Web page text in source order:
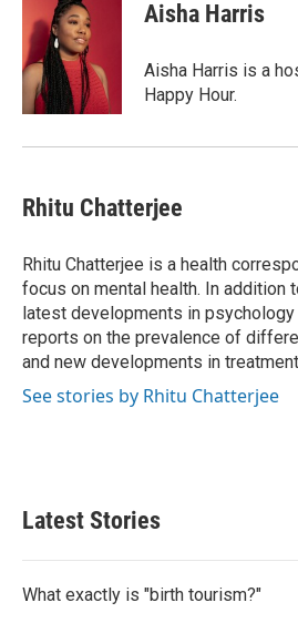
Aisha Harris
Aisha Harris is a
Happy Hour.
Rhitu Chatterjee
Rhitu Chatterjee is a health
focus on mental health. In addition
latest developments in psychology
reports on the prevalence of
and new developments in
See stories by Rhitu Chatterjee
Latest Stories
What exactly is "birth tourism?"